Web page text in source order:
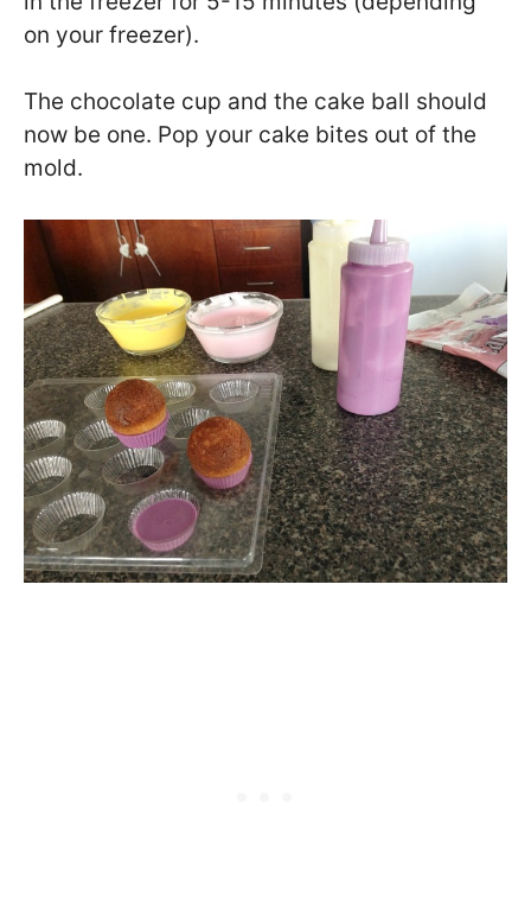
on your freezer).
The chocolate cup and the cake ball should
now be one. Pop your cake bites out of the
mold.